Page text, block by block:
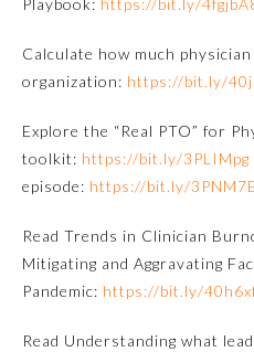
Emergency Medicine
Family Medicine
Internal Medicine
Genomics
Neurological Surgery
Playbook: https://bit.ly/
Calculate how much
organization: https://bit.ly/
Explore the “Real PTO” for
toolkit: https://bit.ly/3PLIMpg
episode: https://bit.ly/
Read Trends in Clinician
Mitigating and Aggravating
Pandemic: https://bit.ly/
Read Understanding what